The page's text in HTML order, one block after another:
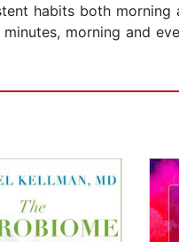
habits both morning
morning and